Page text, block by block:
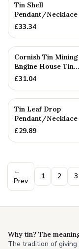
Tin Shell
Pendant/
10th Anniversary
£33.34
Cornish Tin Mining
Engine House Tin
Pendant/Necklace.
£31.04
Tin Leaf Drop
Pendant/
10th Anniversary
£29.89
←
Prev
1 2 3
Why tin? The
The tradition of